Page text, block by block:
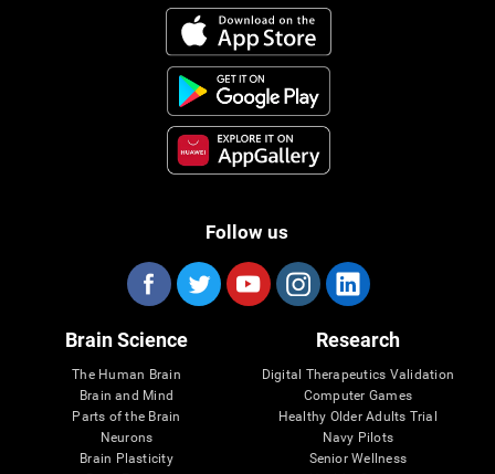
Follow us
Brain Science
The Human Brain
Brain and Mind
Parts of the Brain
Neurons
Brain Plasticity
Research
Digital Therapeutics Validation
Computer Games
Healthy Older Adults Trial
Navy Pilots
Senior Wellness